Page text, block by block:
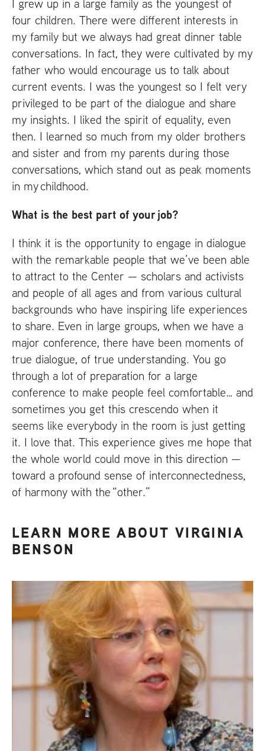
I grew up in a large family as the youngest of
four children. There were different interests in
my family but we always had great dinner table
conversations. In fact, they were cultivated by my
father who would encourage us to talk about
current events. I was the youngest so I felt very
privileged to be part of the dialogue and share
my insights. I liked the spirit of equality, even
then. I learned so much from my older brothers
and sister and from my parents during those
conversations, which stand out as peak moments
in my childhood.
What is the best part of your job?
I think it is the opportunity to engage in dialogue
with the remarkable people that we’ve been able
to attract to the Center — scholars and activists
and people of all ages and from various cultural
backgrounds who have inspiring life experiences
to share. Even in large groups, when we have a
major conference, there have been moments of
true dialogue, of true understanding. You go
through a lot of preparation for a large
conference to make people feel comfortable… and
sometimes you get this crescendo when it
seems like everybody in the room is just getting
it. I love that. This experience gives me hope that
the whole world could move in this direction —
toward a profound sense of interconnectedness,
of harmony with the “other.”
LEARN MORE ABOUT VIRGINIA
BENSON